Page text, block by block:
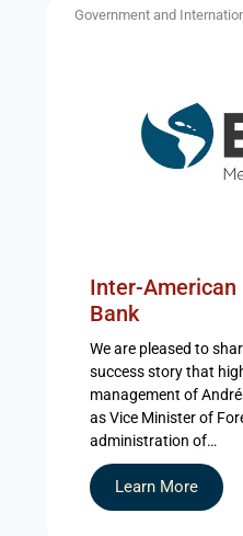
Government and
Inter-American
Bank
We are pleased to
success story that
management of
as Vice Minister of
administration of…
Learn More